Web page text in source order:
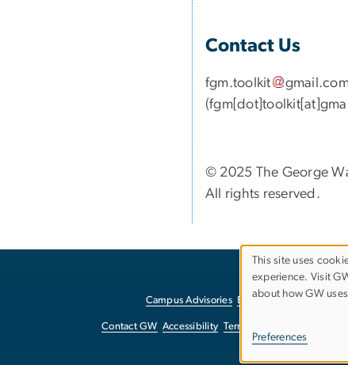
Contact Us
fgm.toolkit gmail .
© 2025 The George
All rights reserved.
Campus Advisories EO/Nondiscrimination
Contact GW Accessibility Terms of Use
Use
personal
This site uses
experience. Visit
about how GW
Preferences